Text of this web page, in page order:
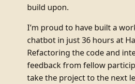
build upon.
I’m proud to have built a
chatbot in just 36 hours at
Refactoring the code and
feedback from fellow
take the project to the next